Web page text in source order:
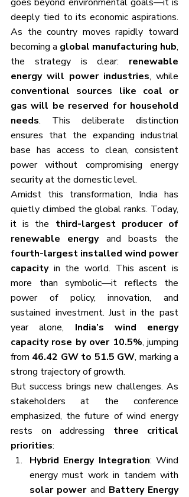
deeply tied to its economic aspirations.
As the country moves rapidly toward
becoming a global manufacturing hub,
the strategy is clear: renewable
energy will power industries
conventional sources like coal or
gas will be reserved for household
needs. This deliberate distinction
ensures that the expanding industrial
base has access to clean, consistent
power without compromising energy
security at the domestic level.
Amidst this transformation, India has
quietly climbed the global ranks. Today,
it is the third-largest producer of
renewable energy
fourth-largest installed wind power
capacity in the world. This ascent is
more than symbolic—it reflects the
power of policy, innovation, and
sustained investment. Just in the past
year alone, India’s wind energy
capacity rose by over 10.5%, jumping
from 46.42 GW to 51.5 GW, marking a
strong trajectory of growth.
But success brings new challenges. As
stakeholders at the conference
emphasized, the future of wind energy
rests on addressing three critical
priorities:
Hybrid Energy Integration: Wind
solar power and Battery Energy